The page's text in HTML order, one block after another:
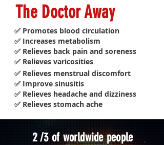
The Doctor Away
✅ Promotes blood circulation
✅ Increases metabolism
✅ Relieves back pain and soreness
✅ Relieves varicosities
✅ Relieves menstrual discomfort
✅ Improve sinusitis
✅ Relieves headache and dizziness
✅ Relieves stomach ache
2 /3 of worldwide people